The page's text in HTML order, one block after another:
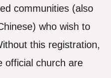
communities (also
who wish to
this registration,
official church are